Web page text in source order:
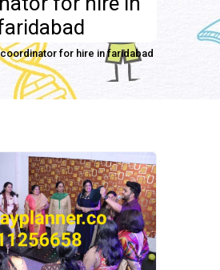
for hire in faridabad